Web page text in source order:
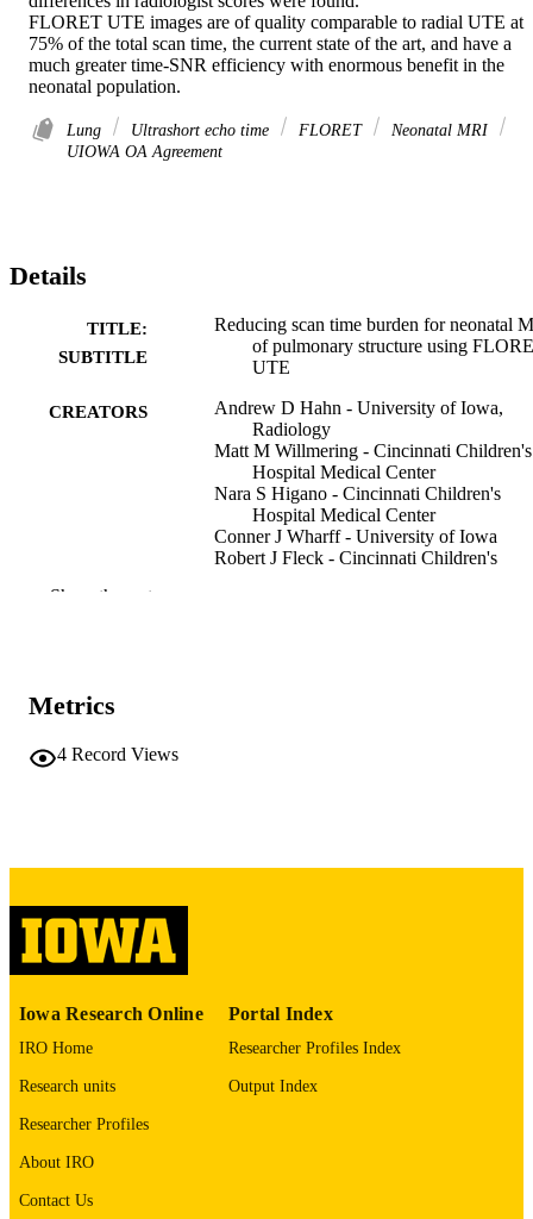
FLORET UTE images are of quality comparable to radial UTE at
75% of the total scan time, the current state of the art, and have a
much greater time-SNR efficiency with enormous benefit in the
neonatal population.
Lung Ultrashort echo time FLORET
Neonatal MRI
UIOWA OA Agreement
Details
TITLE:
SUBTITLE
Reducing scan time burden for neonatal
of pulmonary structure using
UTE
CREATORS
Andrew D Hahn - University of Iowa,
Radiology
Matt M Willmering - Cincinnati Children's
Hospital Medical Center
Nara S Higano - Cincinnati Children's
Hospital Medical Center
Conner J Wharff - University of Iowa
Robert J Fleck - Cincinnati Children's
TYPE
PMID
NLM
ABBREVIATIO
ISSN 1352-8661
EISSN
Show the rest
Metrics
4 Record Views
Iowa Research Online
IRO Home
Research units
Researcher Profiles
About IRO
Contact Us
Portal Index
Researcher Profiles Index
Output Index